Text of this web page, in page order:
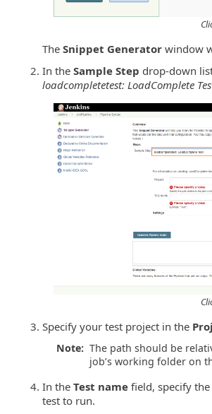
TheSnippet Generator window
In theSample Step drop-down
loadcompletetest: LoadComplete
Specify your test project in the
Note: The path should be
job’s working folder on
In theTest name field, specify
test to run.